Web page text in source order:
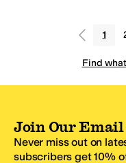
1
Find
Join Our
Never miss out on
subscribers get 10%